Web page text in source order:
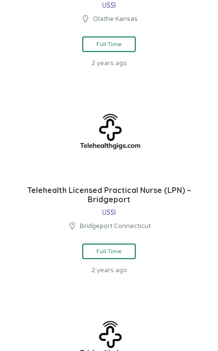
USSI
Olathe Kansas
Full Time
2 years ago
Telehealth Licensed Practical Nurse (LPN) –
Bridgeport
USSI
Bridgeport Connecticut
Full Time
2 years ago